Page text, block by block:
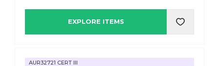
EXPLORE ITEMS
AUR32721 CERT III